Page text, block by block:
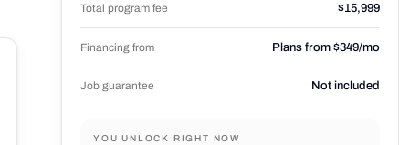
Total program fee $15,999
Financing from Plans from $349/mo
Job guarantee Not included
YOU UNLOCK RIGHT NOW